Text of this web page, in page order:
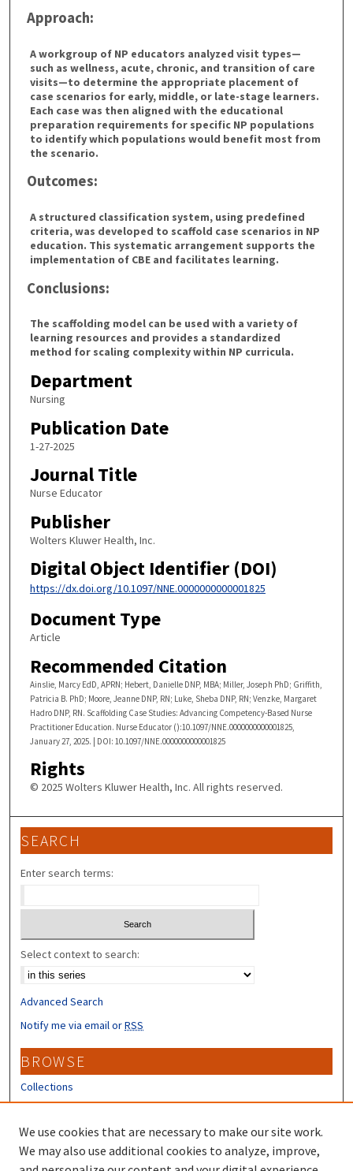
Approach:
A workgroup of NP educators analyzed visit types—
such as wellness, acute, chronic, and transition of care
visits—to determine the appropriate placement of
case scenarios for early, middle, or late-stage learners.
Each case was then aligned with the educational
preparation requirements for specific NP populations
to identify which populations would benefit most from
the scenario.
Outcomes:
A structured classification system, using predefined
criteria, was developed to scaffold case scenarios in NP
education. This systematic arrangement supports the
implementation of CBE and facilitates learning.
Conclusions:
The scaffolding model can be used with a variety of
learning resources and provides a standardized
method for scaling complexity within NP curricula.
Department
Nursing
Publication Date
1-27-2025
Journal Title
​Nurse Educator
Publisher
Wolters Kluwer Health, Inc.
Digital Object Identifier (DOI)
https://dx.doi.org/10.1097/NNE.0000000000001825
Document Type
Article
Recommended Citation
Ainslie, Marcy EdD, APRN; Hebert, Danielle DNP, MBA; Miller, Joseph PhD; Griffith,
Patricia B. PhD; Moore, Jeanne DNP, RN; Luke, Sheba DNP, RN; Venzke, Margaret
Hadro DNP, RN. Scaffolding Case Studies: Advancing Competency-Based Nurse
Practitioner Education. Nurse Educator ():10.1097/NNE.0000000000001825,
January 27, 2025. | DOI: 10.1097/NNE.0000000000001825
Rights
© 2025 Wolters Kluwer Health, Inc. All rights reserved.
SEARCH
Enter search terms:
Select context to search:
Advanced Search
Notify me via email orRSS
BROWSE
Collections
Disciplines
Authors
CONTRIBUTORS
We use cookies that are necessary to make our site work.
We may also use additional cookies to analyze, improve,